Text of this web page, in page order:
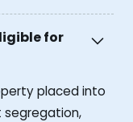
for
placed into
segregation,